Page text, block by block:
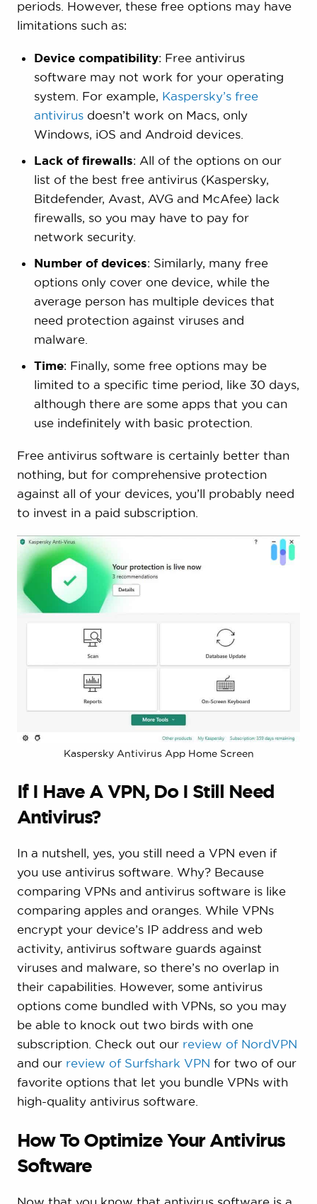
periods. However, these free options may have
limitations such as:
Device compatibility: Free antivirus
software may not work for your operating
system. For example, Kaspersky’s free
antivirusdoesn’t work on Macs, only
Windows, iOS and Android devices.
Lack of firewalls: All of the options on our
list of the best free antivirus (Kaspersky,
Bitdefender, Avast, AVG and McAfee) lack
firewalls, so you may have to pay for
network security.
Number of devices: Similarly, many free
options only cover one device, while the
average person has multiple devices that
need protection against viruses and
malware.
Time: Finally, some free options may be
limited to a specific time period, like 30 days,
although there are some apps that you can
use indefinitely with basic protection.
Free antivirus software is certainly better than
nothing, but for comprehensive protection
against all of your devices, you’ll probably need
to invest in a paid subscription.
Kaspersky Antivirus App Home Screen
If I Have A VPN, Do I Still Need
Antivirus?
In a nutshell, yes, you still need a VPN even if
you use antivirus software. Why? Because
comparing VPNs and antivirus software is like
comparing apples and oranges. While VPNs
encrypt your device’s IP address and web
activity, antivirus software guards against
viruses and malware, so there’s no overlap in
their capabilities. However, some antivirus
options come bundled with VPNs, so you may
be able to knock out two birds with one
subscription. Check out our review of NordVPN
and our review of Surfshark VPN for two of our
favorite options that let you bundle VPNs with
high-quality antivirus software.
How To Optimize Your Antivirus
Software